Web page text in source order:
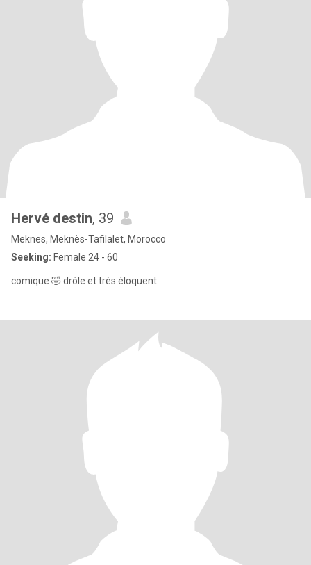
Hervé destin, 39
Meknes, Meknès-Tafilalet, Morocco
Seeking: Female 24 - 60
comique 🤣 drôle et très éloquent